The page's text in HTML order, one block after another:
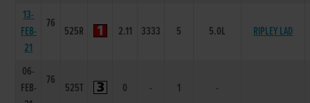
13-
FEB-
21
76
525R 2.11 3333 5 5.0L RIPLEY LAD
06-
FEB-
76
525T 0 - 1 -